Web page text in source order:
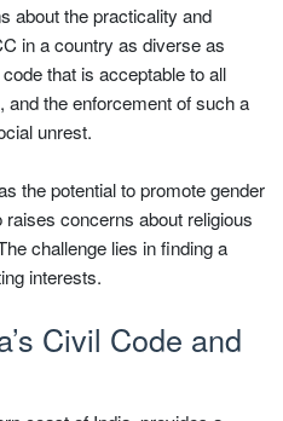
about the practicality and
in a country as diverse as
that is acceptable to all
the enforcement of such a
unrest.
the potential to promote gender
concerns about religious
challenge lies in finding a
interests.
Civil Code and